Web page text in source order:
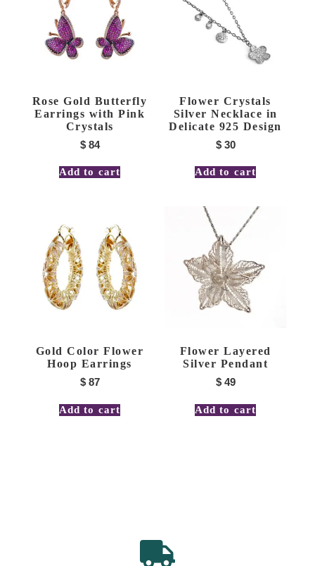
Rose Gold Butterfly
Earrings with Pink
Crystals
$84
Add to cart
Flower Crystals
Silver Necklace in
Delicate 925 Design
$30
Add to cart
Gold Color Flower
Hoop Earrings
$87
Add to cart
Flower Layered
Silver Pendant
$49
Add to cart